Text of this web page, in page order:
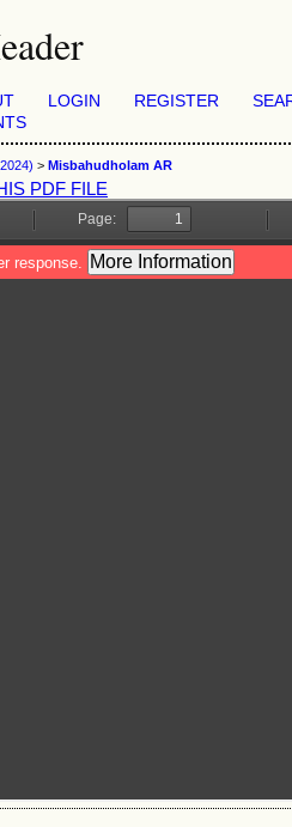
LOGIN REGISTER
> Misbahudholam AR
PDF FILE